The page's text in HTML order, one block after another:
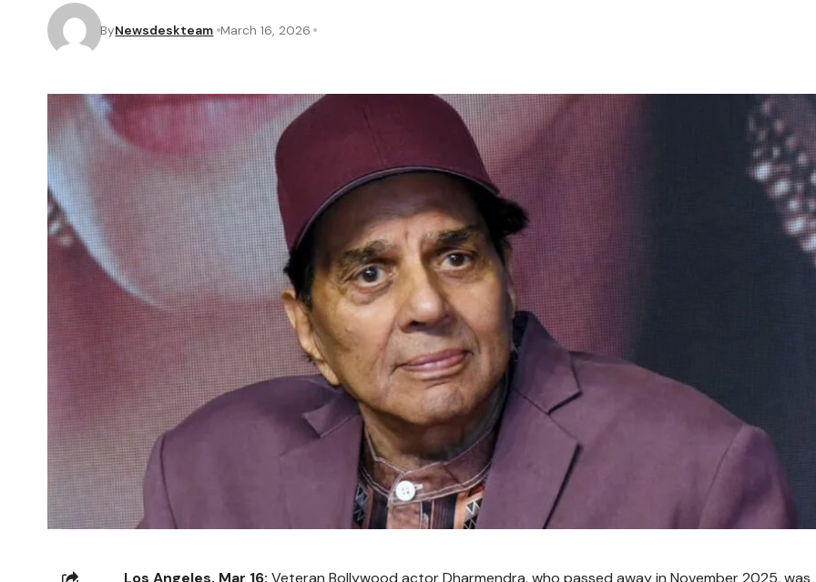
ByNewsdeskteam March 16, 2026
Los Angeles, Mar 16: Veteran Bollywood actorDharmendra, who passed away in November 2025, was